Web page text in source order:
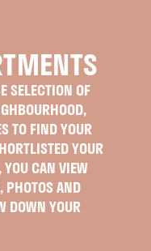
SELECTION OF
TO FIND YOUR
YOUR
YOU CAN VIEW
PHOTOS AND
DOWN YOUR